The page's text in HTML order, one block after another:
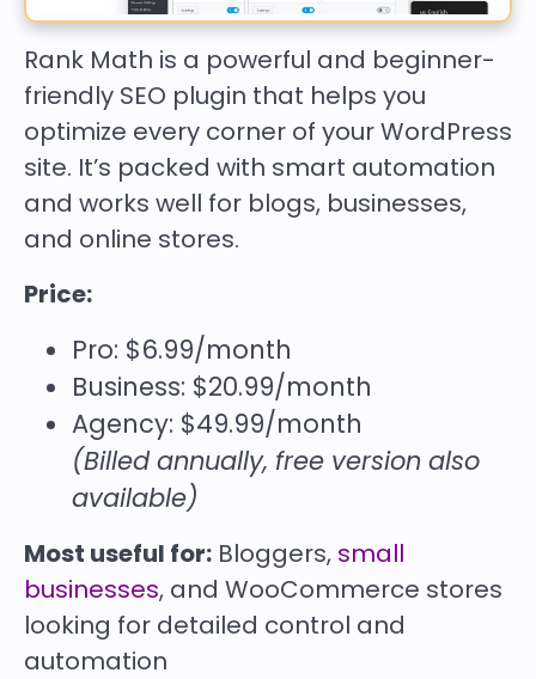
Rank Math is a powerful and beginner-
friendly SEO plugin that helps you
optimize every corner of your WordPress
site. It’s packed with smart automation
and works well for blogs, businesses,
and online stores.
Price:
Pro: $6.99/month
Business: $20.99/month
Agency: $49.99/month
(Billed annually, free version also
available)
Most useful for: Bloggers, small
businesses, and WooCommerce stores
looking for detailed control and
automation